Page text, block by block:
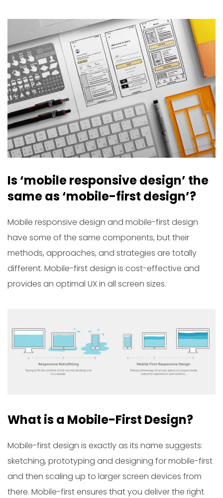
Is ‘mobile responsive design’ the
same as ‘mobile-first design’?
Mobile responsive design and mobile-first design
have some of the same components, but their
methods, approaches, and strategies are totally
different. Mobile-first design is cost-effective and
provides an optimal UX in all screen sizes.
What is a Mobile-First Design?
Mobile-first design is exactly as its name suggests:
sketching, prototyping and designing for mobile-first
and then scaling up to larger screen devices from
there. Mobile-first ensures that you deliver the right